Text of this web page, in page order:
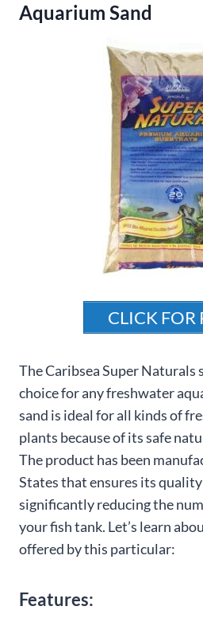
Aquarium Sand
CLICK FOR
The Caribsea Super Naturals
choice for any freshwater
sand is ideal for all kinds of
plants because of its safe
The product has been
States that ensures its
significantly reducing the
your fish tank. Let’s learn
offered by this particular:
Features: